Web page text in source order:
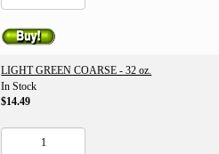
LIGHT GREEN COARSE - 32 oz.
In Stock
$14.49